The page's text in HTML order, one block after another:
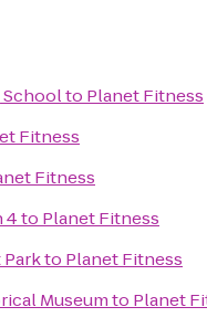
Schoolto Planet Fitness
Fitness
Fitness
4to Planet Fitness
to Planet Fitness
Museumto Planet